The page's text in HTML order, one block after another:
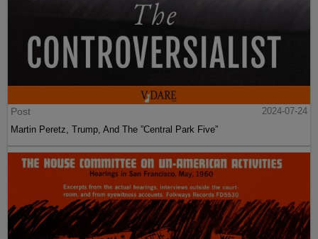
Post
2024-07-24
Martin Peretz, Trump, And The ”Central Park Five”